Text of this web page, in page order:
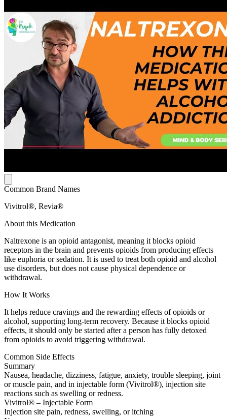
Common Brand Names
Vivitrol®, Revia®
About this Medication
Naltrexone is an opioid antagonist, meaning it blocks opioid
receptors in the brain and prevents opioids from producing effects
like euphoria or sedation. It is used to treat both opioid and alcohol
use disorders, but does not cause physical dependence or
withdrawal.
How It Works
It helps reduce cravings and the rewarding effects of opioids or
alcohol, supporting long-term recovery. Because it blocks opioid
effects, it should only be started after a person has fully detoxed
from opioids to avoid triggering withdrawal.
Common Side Effects
Summary
Nausea, headache, dizziness, fatigue, anxiety, trouble sleeping, joint
or muscle pain, and in injectable form (Vivitrol®), injection site
reactions such as swelling or redness.
Vivitrol® – Injectable Form
Injection site pain, redness, swelling, or itching